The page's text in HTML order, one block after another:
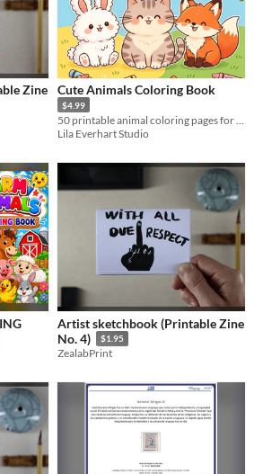
Zine
Cute Animals Coloring Book
$4.99
Lila Everhart Studio
Artist sketchbook (Printable Zine
No. 4)
$1.95
ZealabPrint